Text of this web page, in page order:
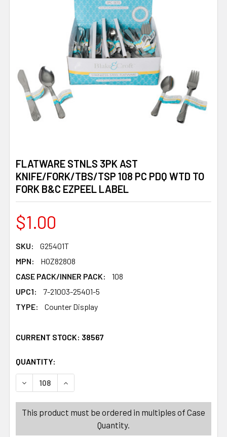
FLATWARE STNLS 3PK AST
KNIFE/FORK/TBS/TSP 108 PC PDQ WTD TO
FORK B&C EZPEEL LABEL
$1.00
SKU:
G25401T
MPN:
HOZ82808
CASE PACK/INNER PACK:
108
UPC1:
7-21003-25401-5
TYPE:
Counter Display
CURRENT STOCK: 38567
QUANTITY:
DECREASE QUANTITY OF FLATWARE STNLS 3PK AST
INCREASE QUANTITY OF FLATWARE STNLS
This product must be ordered in multiples of Case
Quantity.